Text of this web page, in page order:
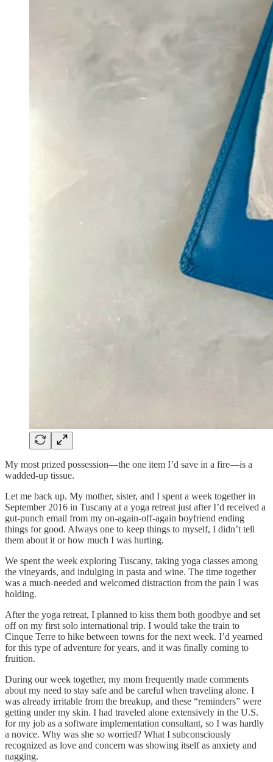
My most prized possession—the one item I’d save in a fire—is a
wadded-up tissue.
Let me back up. My mother, sister, and I spent a week together in
September 2016 in Tuscany at a yoga retreat just after I’d received a
gut-punch email from my on-again-off-again boyfriend ending
things for good. Always one to keep things to myself, I didn’t tell
them about it or how much I was hurting.
We spent the week exploring Tuscany, taking yoga classes among
the vineyards, and indulging in pasta and wine. The time together
was a much-needed and welcomed distraction from the pain I was
holding.
After the yoga retreat, I planned to kiss them both goodbye and set
off on my first solo international trip. I would take the train to
Cinque Terre to hike between towns for the next week. I’d yearned
for this type of adventure for years, and it was finally coming to
fruition.
During our week together, my mom frequently made comments
about my need to stay safe and be careful when traveling alone. I
was already irritable from the breakup, and these “reminders” were
getting under my skin. I had traveled alone extensively in the U.S.
for my job as a software implementation consultant, so I was hardly
a novice. Why was she so worried? What I subconsciously
recognized as love and concern was showing itself as anxiety and
nagging.